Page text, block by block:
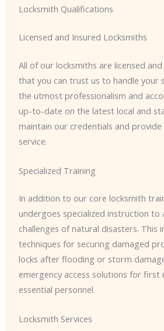
Locksmith Qualifications
Licensed and Insured Locksmiths
All of our locksmiths are licensed
that you can trust us to handle your
the utmost professionalism and
up-to-date on the latest local and
maintain our credentials and
service.
Specialized Training
In addition to our core locksmith
undergoes specialized instruction to
challenges of natural disasters. This
techniques for securing damaged
locks after flooding or storm
emergency access solutions for first
essential personnel.
Locksmith Services